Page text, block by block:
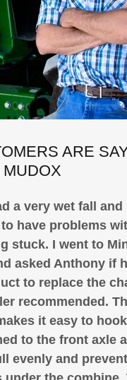
ARE
a very wet fall
have problems
stuck. I went to
asked Anthony if
to replace the
recommended.
it easy to
to the front axle
evenly and